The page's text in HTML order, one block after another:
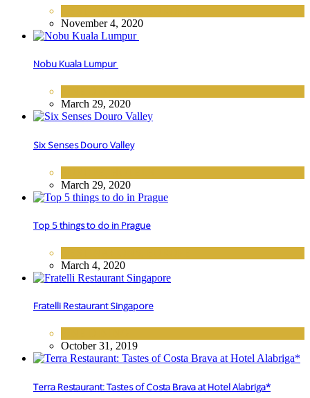
November 4, 2020
Nobu Kuala Lumpur
March 29, 2020
Six Senses Douro Valley
March 29, 2020
Top 5 things to do in Prague
March 4, 2020
Fratelli Restaurant Singapore
October 31, 2019
Terra Restaurant: Tastes of Costa Brava at Hotel Alabriga*